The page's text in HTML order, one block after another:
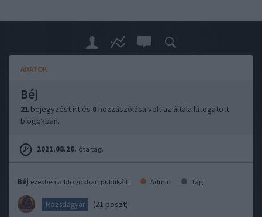
ADATOK
Béj
21 bejegyzést írt és 0 hozzászólása volt az általa látogatott
blogokban.
2021.08.26. óta tag.
Béj ezekben a blogokban publikált: Admin Tag
Rozsdagyár (21 poszt)